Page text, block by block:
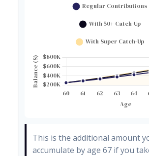
This is the additional amount
accumulate by age 67 if you